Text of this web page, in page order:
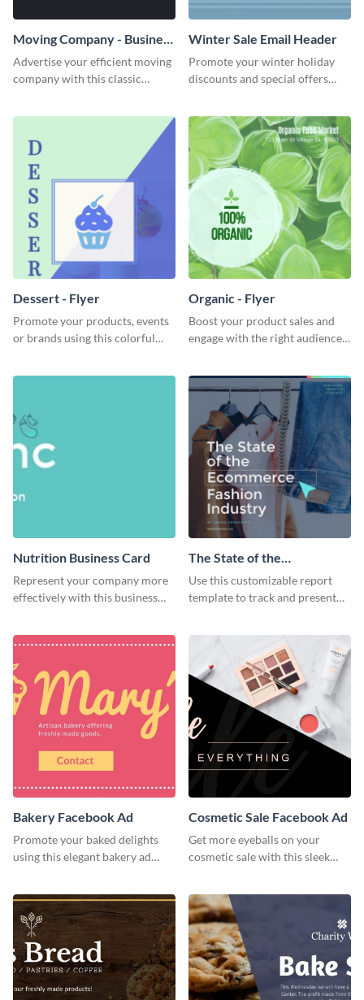
Moving Company - Business
Card
Advertise your efficient moving
company with this classic
Winter Sale Email Header
Promote your winter holiday
discounts and special offers
Dessert - Flyer
Promote your products, events
or brands using this colorful
Organic - Flyer
Boost your product sales and
engage with the right audience
Nutrition Business Card
Represent your company more
effectively with this business
The State of the
Ecommerce Fashion
Industry Report
Use this customizable report
template to track and present
Bakery Facebook Ad
Promote your baked delights
using this elegant bakery ad
Cosmetic Sale Facebook Ad
Get more eyeballs on your
cosmetic sale with this sleek